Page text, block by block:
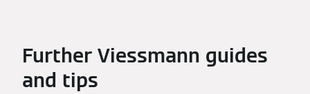
Further Viessmann guides
and tips